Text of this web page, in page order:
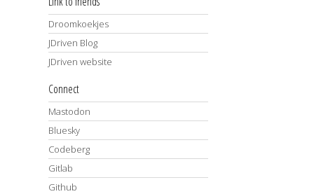
Droomkoekjes
JDriven Blog
JDriven website
Connect
Mastodon
Bluesky
Codeberg
Gitlab
Github